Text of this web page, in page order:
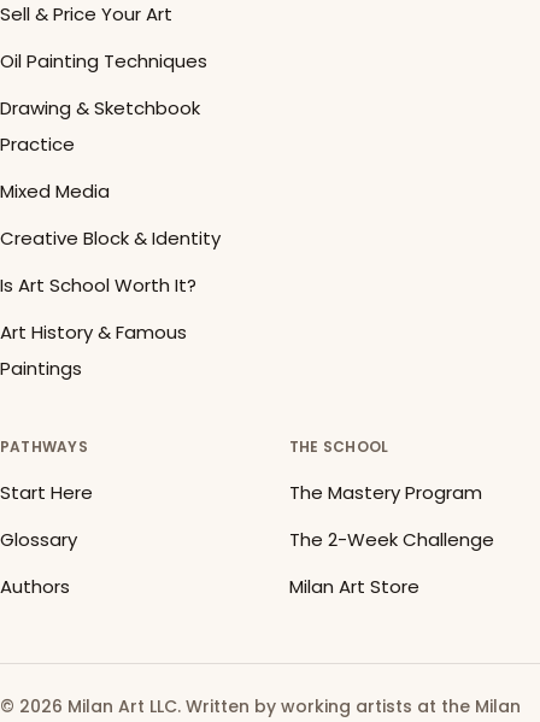
Sell & Price Your Art
Oil Painting Techniques
Drawing & Sketchbook
Practice
Mixed Media
Creative Block & Identity
Is Art School Worth It?
Art History & Famous
Paintings
PATHWAYS
Start Here
Glossary
Authors
THE SCHOOL
The Mastery Program
The 2-Week Challenge
Milan Art Store
© 2026 Milan Art LLC. Written by working artists at the Milan